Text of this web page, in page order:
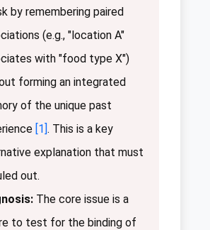
by remembering paired
(e.g., "location A"
with "food type X")
forming an integrated
of the unique past
[1]. This is a key
explanation that must
out.
The core issue is a
to test for the binding of